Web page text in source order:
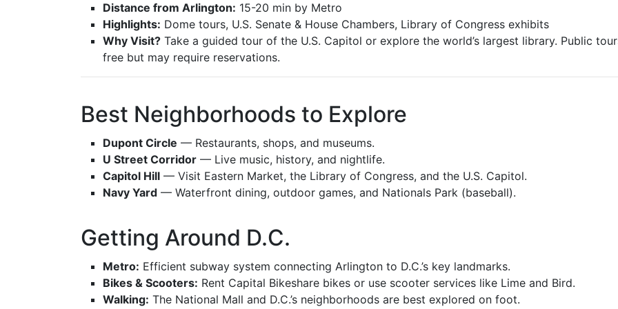
Distance from Arlington: 15-20 min by Metro
Highlights: Dome tours, U.S. Senate & House Chambers, Library of Congress exhibits
Why Visit? Take a guided tour of the U.S. Capitol or explore the world’s largest library. Public
free but may require reservations.
Best Neighborhoods to Explore
Dupont Circle — Restaurants, shops, and museums.
U Street Corridor — Live music, history, and nightlife.
Capitol Hill — Visit Eastern Market, the Library of Congress, and the U.S. Capitol.
Navy Yard — Waterfront dining, outdoor games, and Nationals Park (baseball).
Getting Around D.C.
Metro: Efficient subway system connecting Arlington to D.C.’s key landmarks.
Bikes & Scooters: Rent Capital Bikeshare bikes or use scooter services like Lime and Bird.
Walking: The National Mall and D.C.’s neighborhoods are best explored on foot.